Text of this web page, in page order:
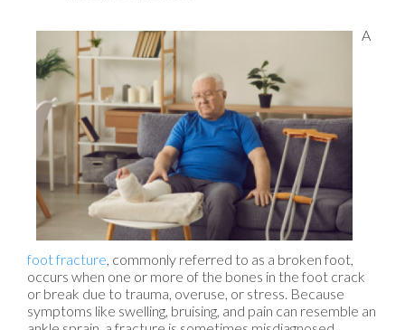
A
foot fracture , commonly referred to as a broken foot,
occurs when one or more of the bones in the foot crack
or break due to trauma, overuse, or stress. Because
symptoms like swelling, bruising, and pain can resemble an